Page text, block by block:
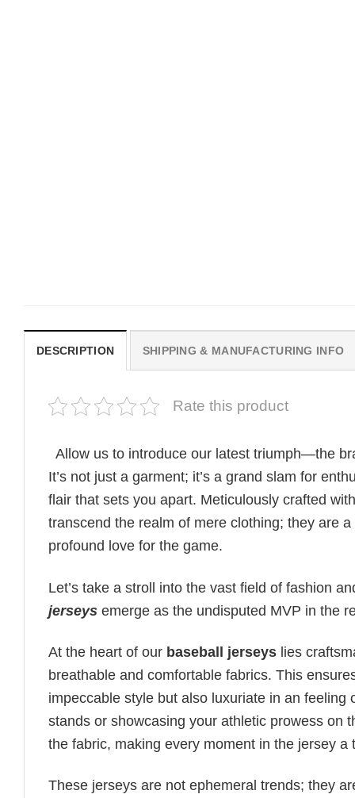
DESCRIPTION SHIPPING & MANUFACTURING INFO
Rate this product
Allow us to introduce our latest triumph—the
It’s not just a garment; it’s a grand slam for
flair that sets you apart. Meticulously crafted
transcend the realm of mere clothing; they are
profound love for the game.
Let’s take a stroll into the vast field of fashion
jerseys emerge as the undisputed MVP in the
At the heart of our baseball jerseys lies
breathable and comfortable fabrics. This
impeccable style but also luxuriate in an
stands or showcasing your athletic prowess on
the fabric, making every moment in the jersey
These jerseys are not ephemeral trends; they